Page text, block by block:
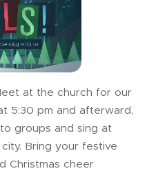
at the church for our
5:30 pm and afterward,
groups and sing at
Bring your festive
Christmas cheer